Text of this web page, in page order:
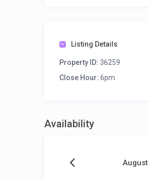
Listing Details
Property ID: 36259
Close Hour: 6pm
Availability